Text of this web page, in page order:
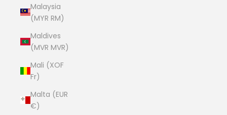
Malaysia
(MYR RM)
Maldives
(MVR MVR)
Mali (XOF
Fr)
Malta (EUR
€)